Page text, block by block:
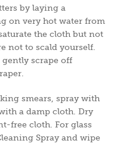
by laying a
on very hot water from
the cloth but not
not to scald yourself.
scrape off
smears, spray with
a damp cloth. Dry
free cloth. For glass
Spray and wipe